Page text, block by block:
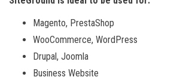
Magento, PrestaShop
WooCommerce, WordPress
Drupal, Joomla
Business Website